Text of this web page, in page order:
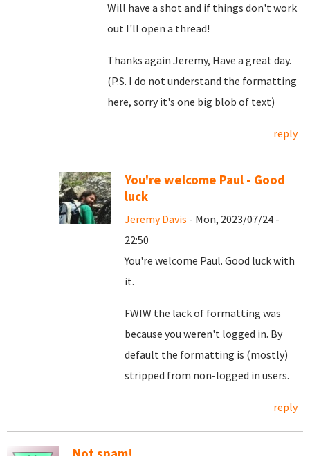
Will have a shot and if things don't work
out I'll open a thread!
Thanks again Jeremy, Have a great day.
(P.S. I do not understand the formatting
here, sorry it's one big blob of text)
reply
You're welcome Paul - Good
luck
Jeremy Davis - Mon, 2023/07/24 -
22:50
You're welcome Paul. Good luck with
it.
FWIW the lack of formatting was
because you weren't logged in. By
default the formatting is (mostly)
stripped from non-logged in users.
reply